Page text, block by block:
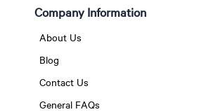
Company Information
About Us
Blog
Contact Us
General FAQs